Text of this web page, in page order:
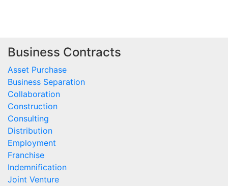
Business Contracts
Asset Purchase
Business Separation
Collaboration
Construction
Consulting
Distribution
Employment
Franchise
Indemnification
Joint Venture